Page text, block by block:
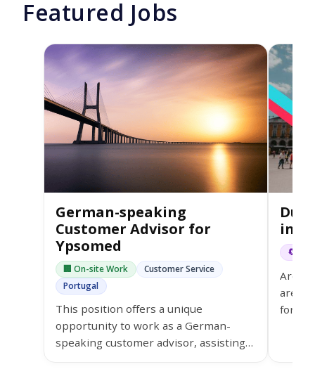
Featured Jobs
German-speaking
Customer Advisor for
Ypsomed
🏢 On-site Work
Customer Service
Portugal
This position offers a unique
opportunity to work as a German-
speaking customer advisor, assisting
in
🔄
Are
are a
for